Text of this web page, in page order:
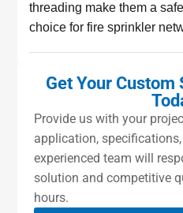
threading make them a
choice for fire sprinkler
Get Your Custom
Provide us with your
application,
experienced team will
solution and competitive
hours.